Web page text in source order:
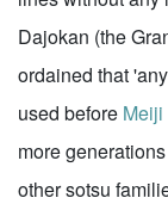
Dajokan (the
ordained that
used before Meiji
more
other sotsu